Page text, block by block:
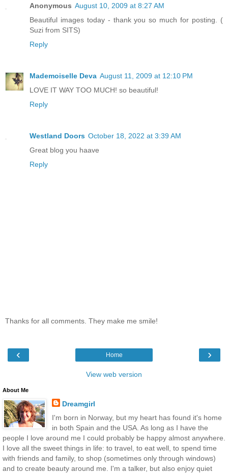
Anonymous August 10, 2009 at 8:27 AM
Beautiful images today - thank you so much for posting. (
Suzi from SITS)
Reply
Mademoiselle Deva August 11, 2009 at 12:10 PM
LOVE IT WAY TOO MUCH! so beautiful!
Reply
Westland Doors October 18, 2022 at 3:39 AM
Great blog you haave
Reply
Thanks for all comments. They make me smile!
‹ ›
Home
View web version
About Me
Dreamgirl
I'm born in Norway, but my heart has found it's home
in both Spain and the USA. As long as I have the
people I love around me I could probably be happy almost anywhere.
I love all the sweet things in life: to travel, to eat well, to spend time
with friends and family, to shop (sometimes only through windows)
and to create beauty around me. I'm a talker, but also enjoy quiet